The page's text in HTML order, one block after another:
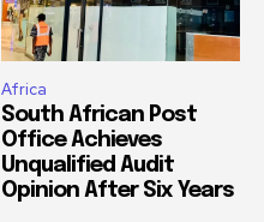
Africa
South African Post
Office Achieves
Unqualified Audit
Opinion After Six Years